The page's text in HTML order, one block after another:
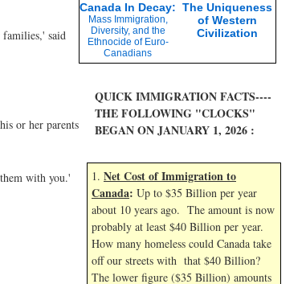
said
or her parents
with you.'
Canada In Decay:
Mass Immigration,
Diversity, and the
Ethnocide of Euro-
Canadians
The Uniqueness
of Western
Civilization
QUICK IMMIGRATION FACTS----
THE FOLLOWING "CLOCKS"
BEGAN ON JANUARY 1, 2026 :
1. Net Cost of Immigration to
Canada: Up to $35 Billion per year
about 10 years ago. The amount is now
probably at least $40 Billion per year.
How many homeless could Canada take
off our streets with that $40 Billion?
The lower figure ($35 Billion) amounts